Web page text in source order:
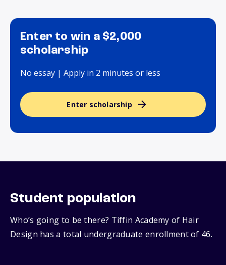
Enter to win a $2,000
scholarship
No essay | Apply in 2 minutes or less
Enter scholarship
Student population
Who’s going to be there? Tiffin Academy of Hair
Design has a total undergraduate enrollment of 46.